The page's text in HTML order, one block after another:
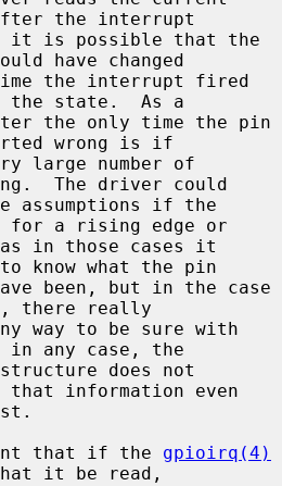
the interrupt
have changed
the state.  As a
wrong is if
The driver could
for a rising edge or
know what the pin
there really
in any case, the
does not
information even
that if the
gpioirq(4)
it be read,